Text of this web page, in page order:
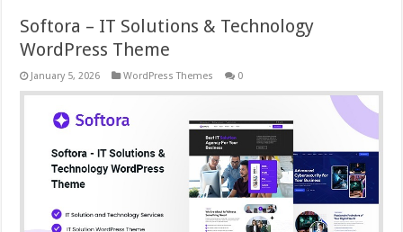
Softora – IT Solutions & Technology
WordPress Theme
January 5, 2026 WordPress Themes 0